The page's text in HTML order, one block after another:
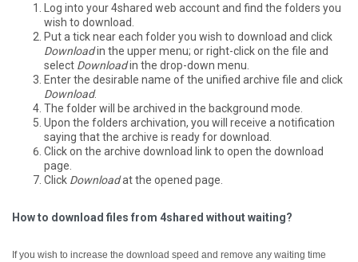
Log into your 4shared web account and find the folders you
wish to download.
Put a tick near each folder you wish to download and click
Downloadin the upper menu; or right-click on the file and
select Downloadin the drop-down menu.
Enter the desirable name of the unified archive file and click
Download.
The folder will be archived in the background mode.
Upon the folders archivation, you will receive a notification
saying that the archive is ready for download.
Click on the archive download link to open the download
page.
Click Downloadat the opened page.
How to download files from 4shared without waiting?
If you wish to increase the download speed and remove any waiting time